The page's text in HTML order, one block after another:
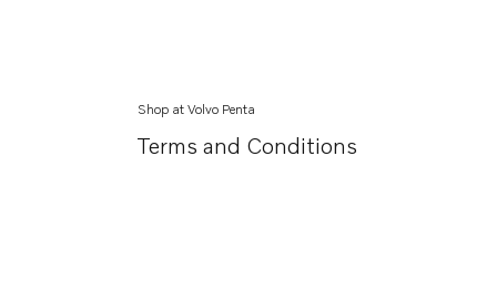
Shop at Volvo Penta
Terms and Conditions